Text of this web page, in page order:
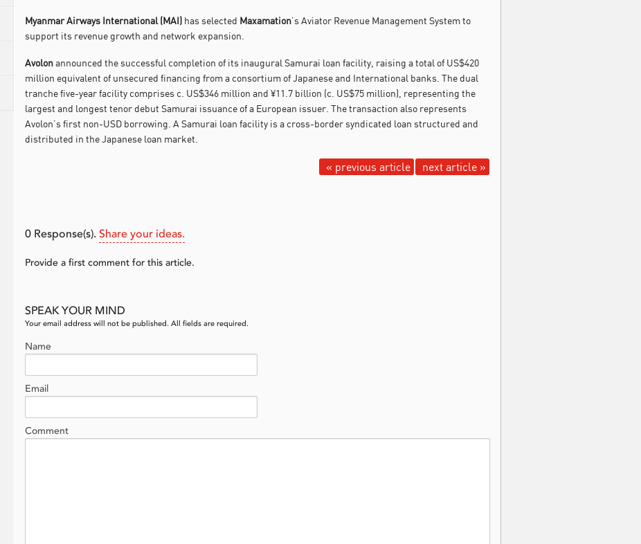
Myanmar Airways International (MAI)has selected Maxamation’s Aviator Revenue Management System to
support its revenue growth and network expansion.
Avolonannounced the successful completion of its inaugural Samurai loan facility, raising a total of US$420
million equivalent of unsecured financing from a consortium of Japanese and International banks. The dual
tranche five-year facility comprises c. US$346 million and ¥11.7 billion (c. US$75 million), representing the
largest and longest tenor debut Samurai issuance of a European issuer. The transaction also represents
Avolon’s first non-USD borrowing. A Samurai loan facility is a cross-border syndicated loan structured and
distributed in the Japanese loan market.
next article »
« previous article
0Response(s). Share your ideas.
Provide a first comment for this article.
SPEAK YOUR MIND
Your email address will not be published. All fields are required.
Name
Email
Comment